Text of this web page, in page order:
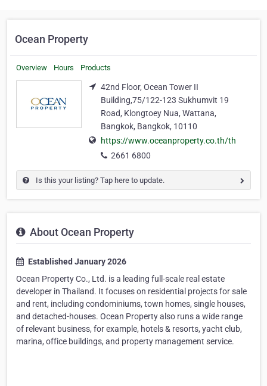
Ocean Property
Overview Hours Products
42nd Floor, Ocean Tower II
Building,75/122-123 Sukhumvit 19
Road, Klongtoey Nua, Wattana,
Bangkok, Bangkok, 10110
https://www.oceanproperty.co.th/th
2661 6800
Is this your listing? Tap here to update.
About Ocean Property
Established January 2026
Ocean Property Co., Ltd. is a leading full-scale real estate
developer in Thailand. It focuses on residential projects for sale
and rent, including condominiums, town homes, single houses,
and detached-houses. Ocean Property also runs a wide range
of relevant business, for example, hotels & resorts, yacht club,
marina, office buildings, and property management service.